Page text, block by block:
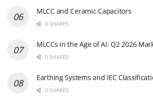
MLCC and Ceramic Capacitors
0 SHARES
MLCCs in the Age of AI: Q2 2026
0 SHARES
Earthing Systems and IEC
0 SHARES